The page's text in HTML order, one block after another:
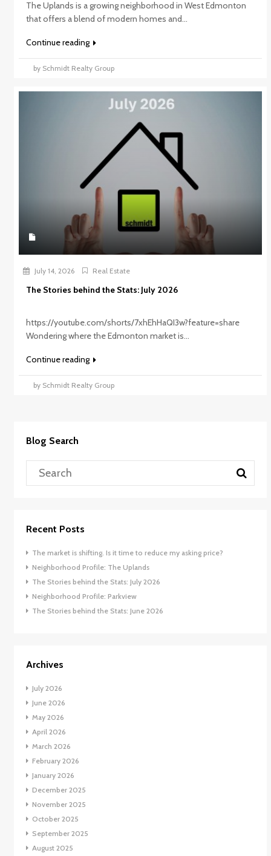
The Uplands is a growing neighborhood in West Edmonton
that offers a blend of modern homes and...
Continue reading
by Schmidt Realty Group
July 14, 2026 Real Estate
The Stories behind the Stats: July 2026
https://youtube.com/shorts/7xhEhHaQI3w?feature=share
Wondering where the Edmonton market is...
Continue reading
by Schmidt Realty Group
Blog Search
Recent Posts
The market is shifting. Is it time to reduce my asking price?
Neighborhood Profile: The Uplands
The Stories behind the Stats: July 2026
Neighborhood Profile: Parkview
The Stories behind the Stats: June 2026
Archives
July 2026
June 2026
May 2026
April 2026
March 2026
February 2026
January 2026
December 2025
November 2025
October 2025
September 2025
August 2025